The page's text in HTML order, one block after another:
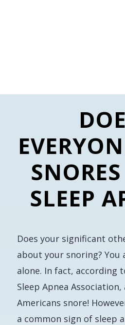
SLEEP
Does your significant
about your snoring? You
alone. In fact, according
Sleep Apnea
Americans snore!
a common sign of sleep